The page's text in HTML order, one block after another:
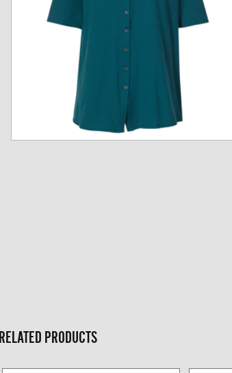
RELATED PRODUCTS